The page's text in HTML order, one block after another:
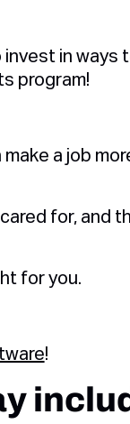
in ways
program!
a job
for, and
for you.
!